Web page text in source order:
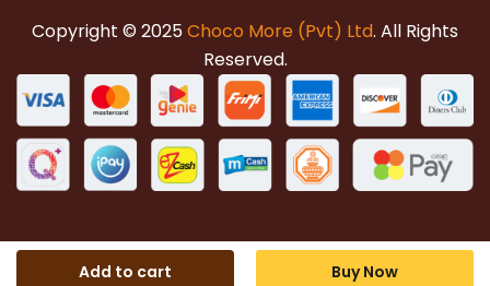
Add to cart Buy Now
Copyright © 2025Choco More (Pvt) Ltd. All Rights
Reserved.